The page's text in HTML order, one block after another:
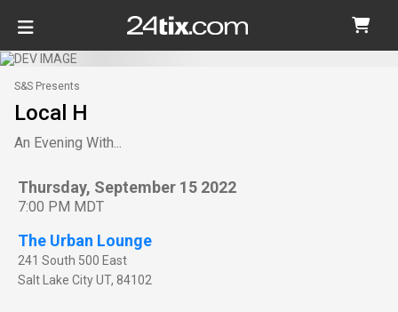
S&S Presents
Local H
An Evening With...
Thursday, September 15 2022
7:00 PM MDT
The Urban Lounge
241 South 500 East
Salt Lake CityUT, 84102